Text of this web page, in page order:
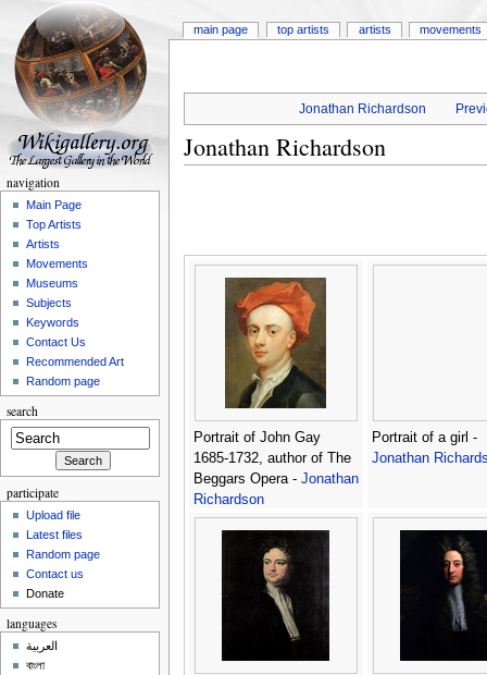
Jonathan Richardson
Jonathan Richardson
Portrait of John Gay
1685-1732, author of The
Beggars Opera - Jonathan
Richardson
Portrait of a girl -
Jonathan
main page top artists artists movements
navigation
Main Page
Top Artists
Artists
Movements
Museums
Subjects
Keywords
Contact Us
Recommended Art
Random page
search
participate
Upload file
Latest files
Random page
Contact us
Donate
languages
العربية
বাংলা